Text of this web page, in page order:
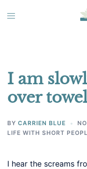
Toggle
I am
over
BY CARRIEN BLUE
LIFE WITH SHORT
I hear the screams